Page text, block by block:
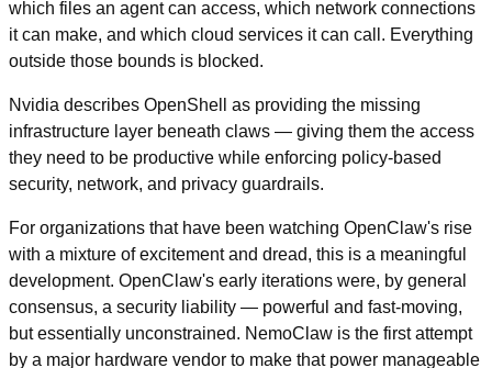
which files an agent can access, which network connections
it can make, and which cloud services it can call. Everything
outside those bounds is blocked.
Nvidia describes OpenShell as providing the missing
infrastructure layer beneath claws — giving them the access
they need to be productive while enforcing policy-based
security, network, and privacy guardrails.
For organizations that have been watching OpenClaw's rise
with a mixture of excitement and dread, this is a meaningful
development. OpenClaw's early iterations were, by general
consensus, a security liability — powerful and fast-moving,
but essentially unconstrained. NemoClaw is the first attempt
by a major hardware vendor to make that power manageable